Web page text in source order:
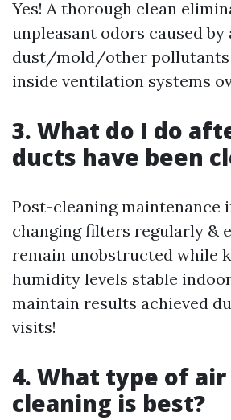
Yes! A thorough clean
unpleasant odors caused
dust/mold/other pollutants
inside ventilation systems
3. What do I do
ducts have been
Post-cleaning maintenance
changing filters regularly &
remain unobstructed while
humidity levels stable
maintain results achieved
visits!
4. What type of
cleaning is best?